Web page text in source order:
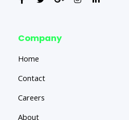
Company
Home
Contact
Careers
About